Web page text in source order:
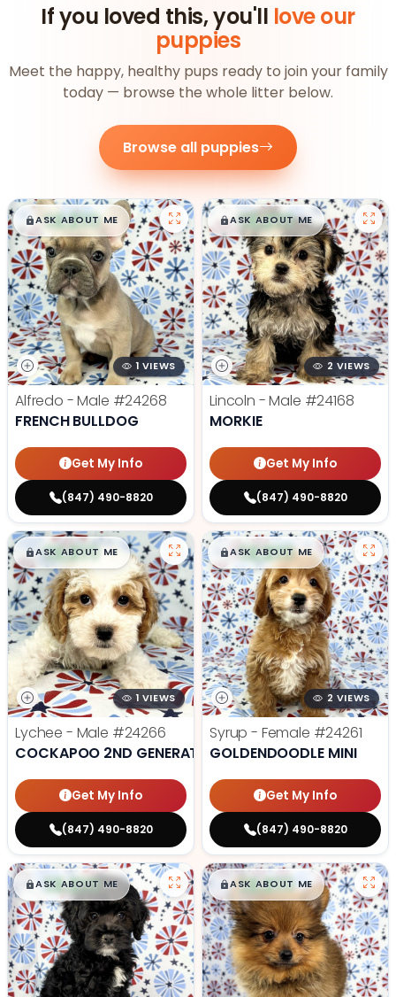
If you loved this, you'll love our
puppies
Meet the happy, healthy pups ready to join your family
today — browse the whole litter below.
Browse all puppies
$█,█99
ASK ABOUT ME
1 VIEWS
Alfredo - Male #24268
FRENCH BULLDOG
Get My Info
(847) 490-8820
$█,█99
ASK ABOUT ME
2 VIEWS
Lincoln - Male #24168
MORKIE
Get My Info
(847) 490-8820
$█,█99
ASK ABOUT ME
1 VIEWS
Lychee - Male #24266
COCKAPOO 2ND GENERATION
Get My Info
(847) 490-8820
$█,█99
ASK ABOUT ME
2 VIEWS
Syrup - Female #24261
GOLDENDOODLE MINI
Get My Info
(847) 490-8820
$█,█99
ASK ABOUT ME $█,█99
ASK ABOUT ME